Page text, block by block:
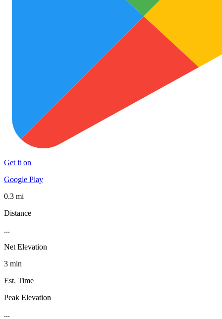
Get it on
Google Play
0.3 mi
Distance
...
Net Elevation
3 min
Est. Time
Peak Elevation
...